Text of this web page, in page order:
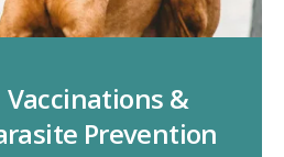
Vaccinations &
Prevention